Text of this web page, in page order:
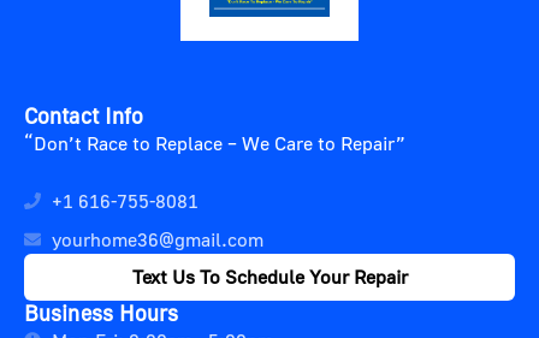
Contact Info
“Don’t Race to Replace – We Care to Repair”
+1 616-755-8081
yourhome36@gmail.com
Text Us To Schedule Your Repair
Business Hours